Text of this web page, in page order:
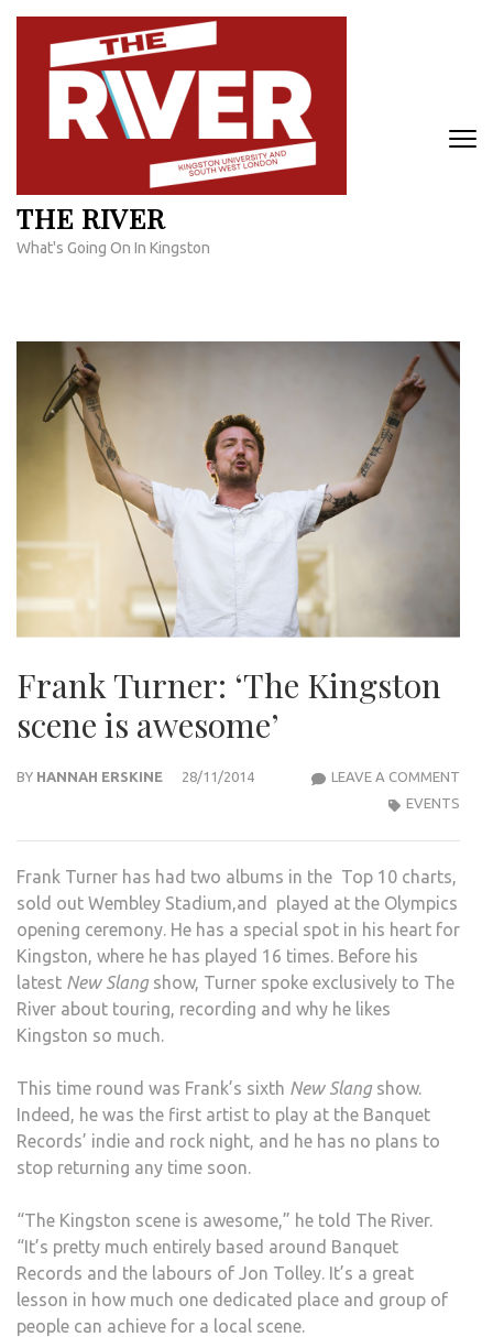
Skip
content
THE RIVER
What's Going On In Kingston
Frank Turner: ‘The Kingston
scene is awesome’
BY HANNAH ERSKINE 28/11/2014 LEAVE A COMMENT
EVENTS
Frank Turner has had two albums in the Top 10 charts,
sold out Wembley Stadium,and played at the Olympics
opening ceremony. He has a special spot in his heart for
Kingston, where he has played 16 times. Before his
latest New Slangshow, Turner spoke exclusively to The
River about touring, recording and why he likes
Kingston so much.
This time round was Frank’s sixth New Slangshow.
Indeed, he was the first artist to play at the Banquet
Records’ indie and rock night, and he has no plans to
stop returning any time soon.
“The Kingston scene is awesome,” he told The River.
“It’s pretty much entirely based around Banquet
Records and the labours of Jon Tolley. It’s a great
lesson in how much one dedicated place and group of
people can achieve for a local scene.